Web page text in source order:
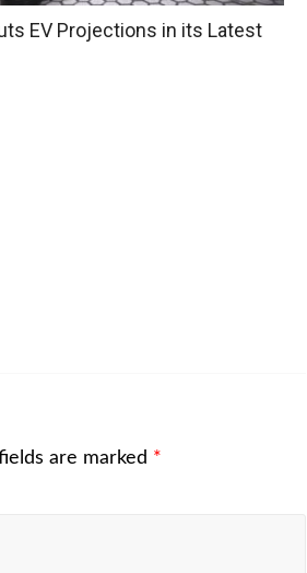
EV Projections in its Latest
are marked *